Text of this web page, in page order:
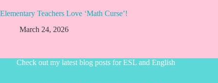
Elementary Teachers Love ‘Math Curse’!
March 24, 2026
Check out my latest blog posts for ESL and English